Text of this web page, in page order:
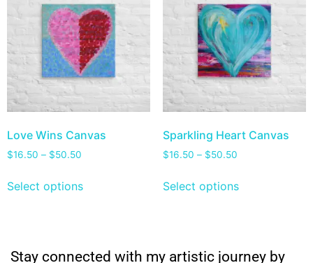
Love Wins Canvas
$16.50 – $50.50
Select options
Sparkling Heart Canvas
$16.50 – $50.50
Select options
Stay connected with my artistic journey by